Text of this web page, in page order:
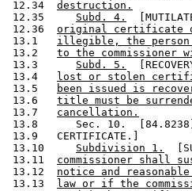
12.34 destruction.
12.35 Subd. 4.
12.36 original certificate
13.1 illegible, the
13.2 to the
13.3 Subd. 5.
13.4
lost or stolen
13.5
been issued is
13.6 title must be
13.7 cancellation.
13.8      Sec. 10.  [84.8238]
13.9   CERTIFICATE.]
13.10 Subdivision 1.
13.11 commissioner shall
13.12 notice and
13.13
law or if the